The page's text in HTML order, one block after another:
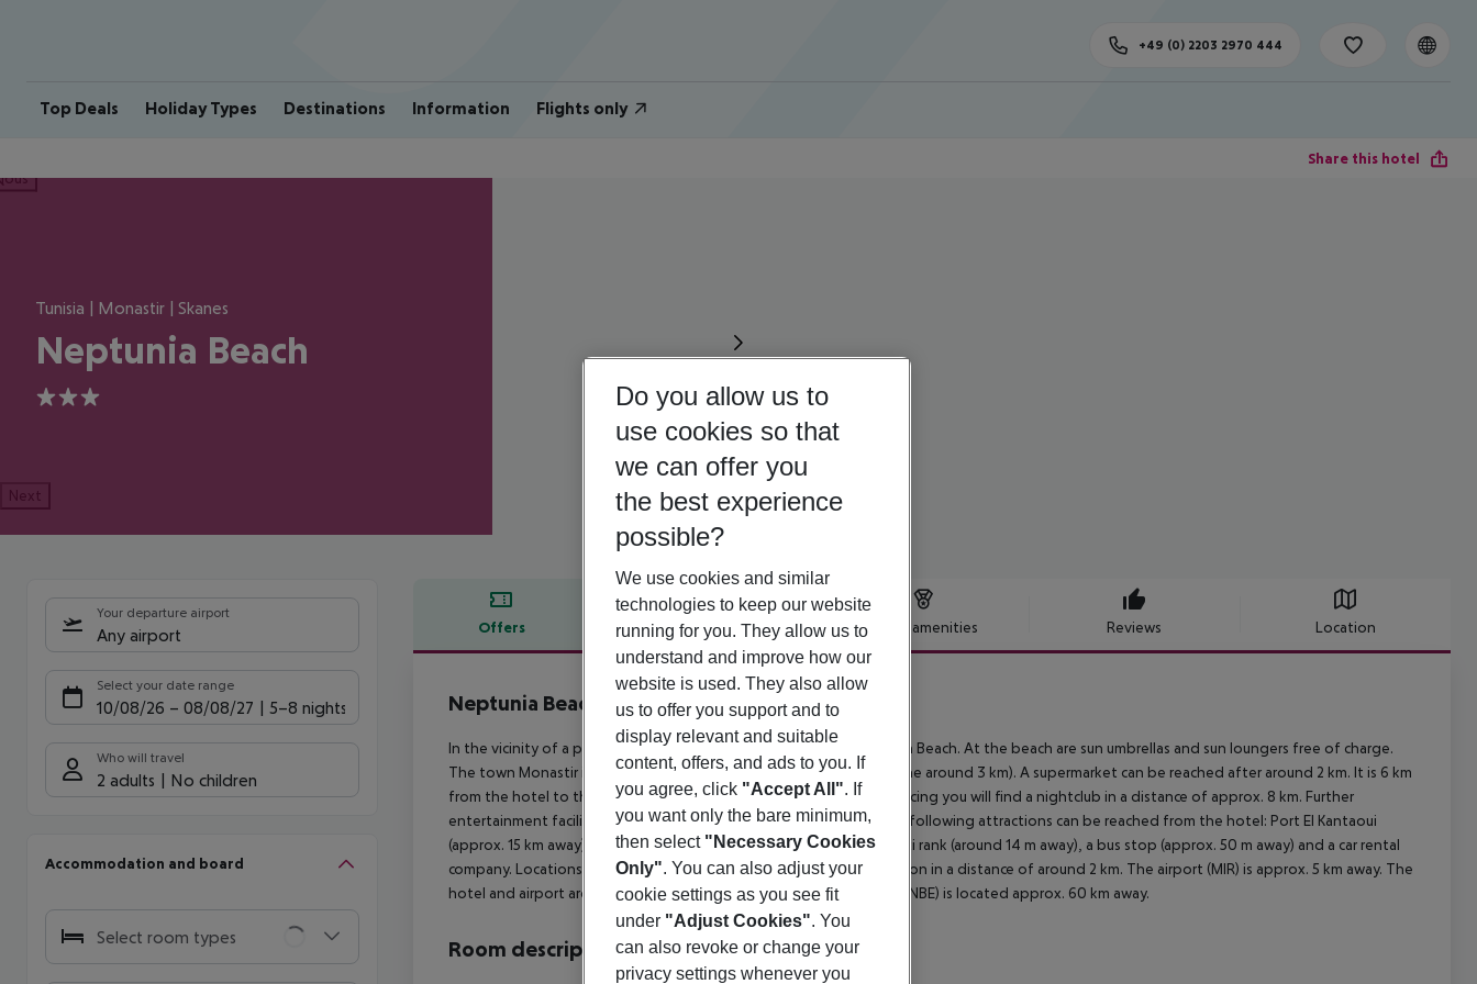
Top Deals Holiday Types Destinations Information Flights only
+49 (0) 2203 2970 444
Share this hotel
Tunisia | Monastir | Skanes
Neptunia Beach
3
Next
Your departure airport
Any airport
Select your date range
10/08/26 – 08/08/27 5-8 nights
Who will travel
2 adults No children
Accommodation and board
Select room types
Offers Offer description Hotel amenities Reviews Location
Offer description
Neptunia Beach
In the vicinity of a private sandy beach is located the hotel Neptunia Beach. At the beach are sun umbrellas and sun loungers free of charge.
The town Monastir is around 14 km away (Sousse around 11 km, Sahline around 3 km). A supermarket can be reached after around 2 km. It is 6 km
from the hotel to the nearest bars and restaurants. For evening dancing you will find a nightclub in a distance of approx. 8 km. Further
entertainment facilities such as a cinema are approx. 8 km away. The following attractions can be reached from the hotel: Port El Kantaoui
(approx. 15 km away). For mobility during your holiday, there are a taxi rank (around 14 m away), a bus stop (approx. 50 m away) and a car rental
company. Locations further away can be reached via the railway station in a distance of around 2 km. The airport (MIR) is approx. 5 km away. The
hotel and airport are linked by a shuttle (for a fee). Another airport (NBE) is located approx. 60 km away.
Room description
Do you allow us to
use cookies so that
we can offer you
the best experience
possible?
We use cookies and similar
technologies to keep our website
running for you. They allow us to
understand and improve how our
website is used. They also allow
us to offer you support and to
display relevant and suitable
content, offers, and ads to you. If
you agree, click "Accept All". If
you want only the bare minimum,
then select "Necessary Cookies
Only". You can also adjust your
cookie settings as you see fit
under "Adjust Cookies". You
can also revoke or change your
privacy settings whenever you